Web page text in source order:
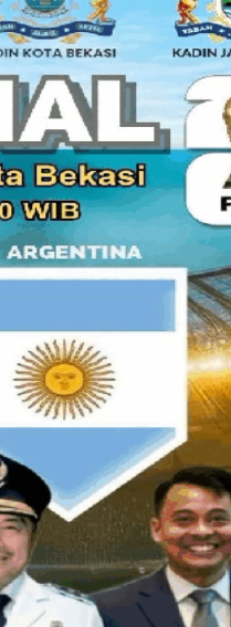
Truffle, the most
store. We also can order
for diameter 20cm
I believe, just seeing
lover.
Cake or Oreo Cheese.
important is, these all
forget, the owner of
semi bitter sweet
why this cake shop